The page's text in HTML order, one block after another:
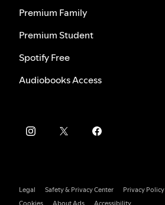
Premium Family
Premium Student
Spotify Free
Audiobooks Access
Legal Safety & Privacy Center
Privacy Policy